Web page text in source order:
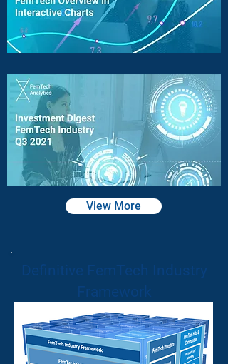
View More
Definitive FemTech Industry
Framework